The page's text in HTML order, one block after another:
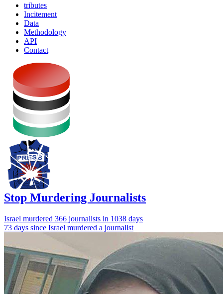
tributes
Incitement
Data
Methodology
API
Contact
Stop Murdering Journalists
Israel murdered 366 journalists in 1038 days
73 days since Israel murdered a journalist